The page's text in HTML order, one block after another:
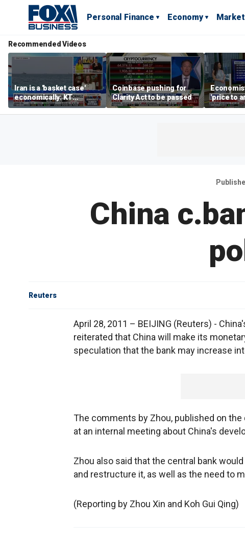
Personal Finance Economy
Recommended Videos
Iran is a 'basket case'
economically: KT
McFarland
Coinbase pushing for
Clarity Act to be passed
'price to
Federal
China
Reuters
April 28, 2011 – BEIJING (Reuters) -
reiterated that China will make its
speculation that the bank may increase
The comments by Zhou, published on
at an internal meeting about China's
Zhou also said that the central bank
and restructure it, as well as the need to
(Reporting by Zhou Xin and Koh Gui Qing)